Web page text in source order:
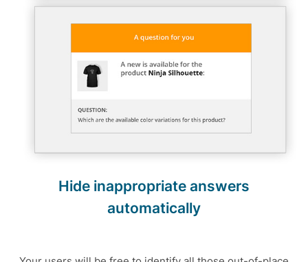
Hide inappropriate answers
automatically